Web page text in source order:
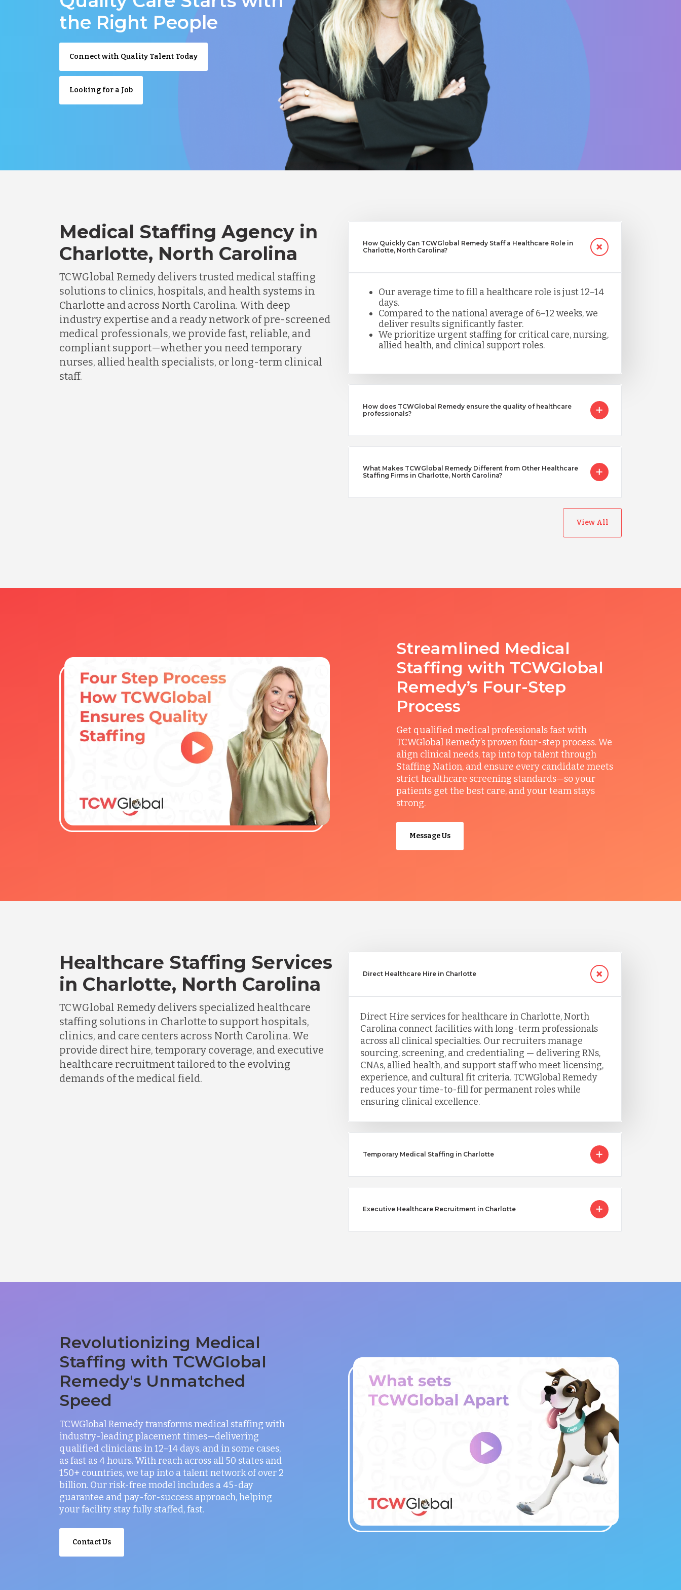
the Right People
Connect with Quality Talent Today
Looking for a Job
Medical Staffing Agency in
Charlotte, North Carolina
TCWGlobal Remedy delivers trusted medical staffing
solutions to clinics, hospitals, and health systems in
Charlotte and across North Carolina. With deep
industry expertise and a ready network of pre-screened
medical professionals, we provide fast, reliable, and
compliant support—whether you need temporary
nurses, allied health specialists, or long-term clinical
staff.
How Quickly Can TCWGlobal Remedy Staff a Healthcare Role in
Charlotte, North Carolina?
Our average time to fill a healthcare role is just 12–14
days.
Compared to the national average of 6–12 weeks, we
deliver results significantly faster.
We prioritize urgent staffing for critical care, nursing,
allied health, and clinical support roles.
How does TCWGlobal Remedy ensure the quality of healthcare
professionals?
What Makes TCWGlobal Remedy Different from Other Healthcare
Staffing Firms in Charlotte, North Carolina?
View All
Streamlined Medical
Staffing with TCWGlobal
Remedy’s Four-Step
Process
Get qualified medical professionals fast with
TCWGlobal Remedy’s proven four-step process. We
align clinical needs, tap into top talent through
Staffing Nation, and ensure every candidate meets
strict healthcare screening standards—so your
patients get the best care, and your team stays
strong.
Message Us
Healthcare Staffing Services
in Charlotte, North Carolina
TCWGlobal Remedy delivers specialized healthcare
staffing solutions in Charlotte to support hospitals,
clinics, and care centers across North Carolina. We
provide direct hire, temporary coverage, and executive
healthcare recruitment tailored to the evolving
demands of the medical field.
Direct Healthcare Hire in Charlotte
Direct Hire services for healthcare in Charlotte, North
Carolina connect facilities with long-term professionals
across all clinical specialties. Our recruiters manage
sourcing, screening, and credentialing — delivering RNs,
CNAs, allied health, and support staff who meet licensing,
experience, and cultural fit criteria. TCWGlobal Remedy
reduces your time-to-fill for permanent roles while
ensuring clinical excellence.
Temporary Medical Staffing in Charlotte
Executive Healthcare Recruitment in Charlotte
Revolutionizing Medical
Staffing with TCWGlobal
Remedy's Unmatched
Speed
TCWGlobal Remedy transforms medical staffing with
industry-leading placement times—delivering
qualified clinicians in 12–14 days, and in some cases,
as fast as 4 hours. With reach across all 50 states and
150+ countries, we tap into a talent network of over 2
billion. Our risk-free model includes a 45-day
guarantee and pay-for-success approach, helping
your facility stay fully staffed, fast.
Contact Us